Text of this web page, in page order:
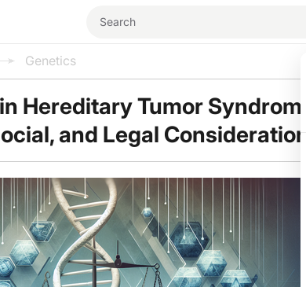
Genetics
Hereditary Tumor
and Legal